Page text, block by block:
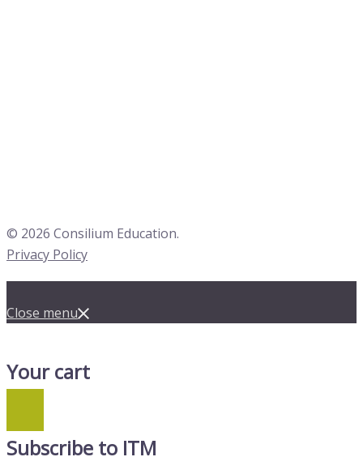
© 2026 Consilium Education.
Privacy Policy
Close menu
Your cart
Subscribe to ITM